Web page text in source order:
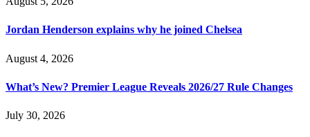
Jordan Henderson explains why he joined Chelsea
August 4, 2026
What’s New? Premier League Reveals 2026/27 Rule Changes
July 30, 2026